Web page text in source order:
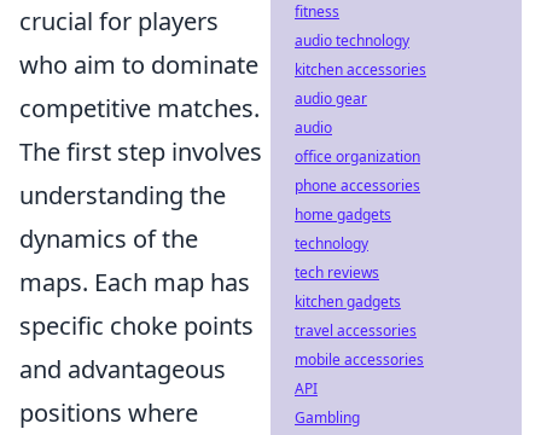
crucial for players
who aim to dominate
competitive matches.
The first step involves
understanding the
dynamics of the
maps. Each map has
specific choke points
and advantageous
positions where
fitness
audio technology
kitchen accessories
audio gear
audio
office organization
phone accessories
home gadgets
technology
tech reviews
kitchen gadgets
travel accessories
mobile accessories
API
Gambling